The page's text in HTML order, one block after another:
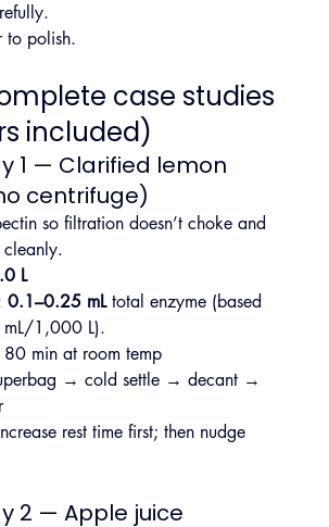
to polish.
case studies
included)
1 — Clarified lemon
centrifuge)
so filtration doesn’t choke and
cleanly.
L
0.1–0.25 mL total enzyme (based
1,000 L).
min at room temp
→ cold settle → decant →
rest time first; then nudge
2 — Apple juice